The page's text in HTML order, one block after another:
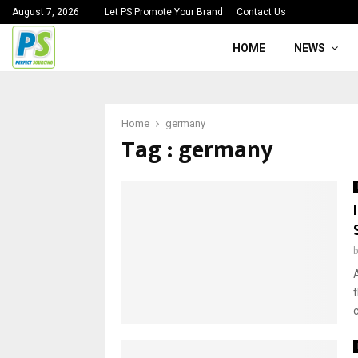
August 7, 2026 Let PS Promote Your Brand Contact Us
HOME NEWS
Home germany
Tag : germany